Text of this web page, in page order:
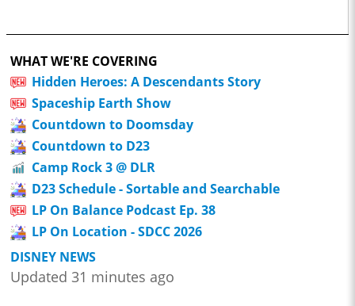
WHAT WE'RE COVERING
Hidden Heroes: A Descendants Story
Spaceship Earth Show
Countdown to Doomsday
Countdown to D23
Camp Rock 3 @ DLR
D23 Schedule - Sortable and Searchable
LP On Balance Podcast Ep. 38
LP On Location - SDCC 2026
DISNEY NEWS
Updated 31 minutes ago